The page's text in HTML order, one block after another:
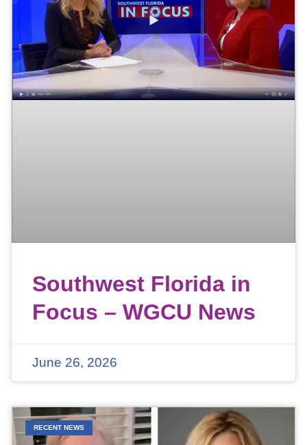
Southwest Florida in
Focus – WGCU News
June 26, 2026
RECENT NEWS